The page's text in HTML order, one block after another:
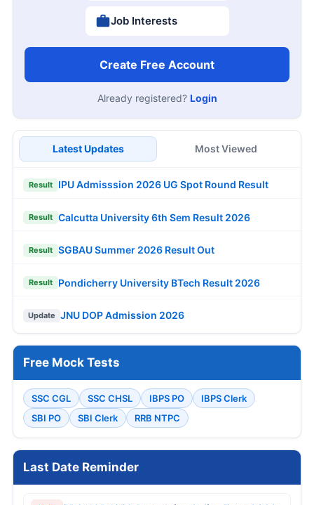
Job Interests
Create Free Account
Already registered? Login
Latest Updates Most Viewed
Result IPU Admisssion 2026 UG Spot Round Result
Result Calcutta University 6th Sem Result 2026
Result SGBAU Summer 2026 Result Out
Result Pondicherry University BTech Result 2026
Update JNU DOP Admission 2026
Free Mock Tests
SSC CGL SSC CHSL IBPS PO
IBPS Clerk
SBI PO
SBI Clerk RRB NTPC
Last Date Reminder